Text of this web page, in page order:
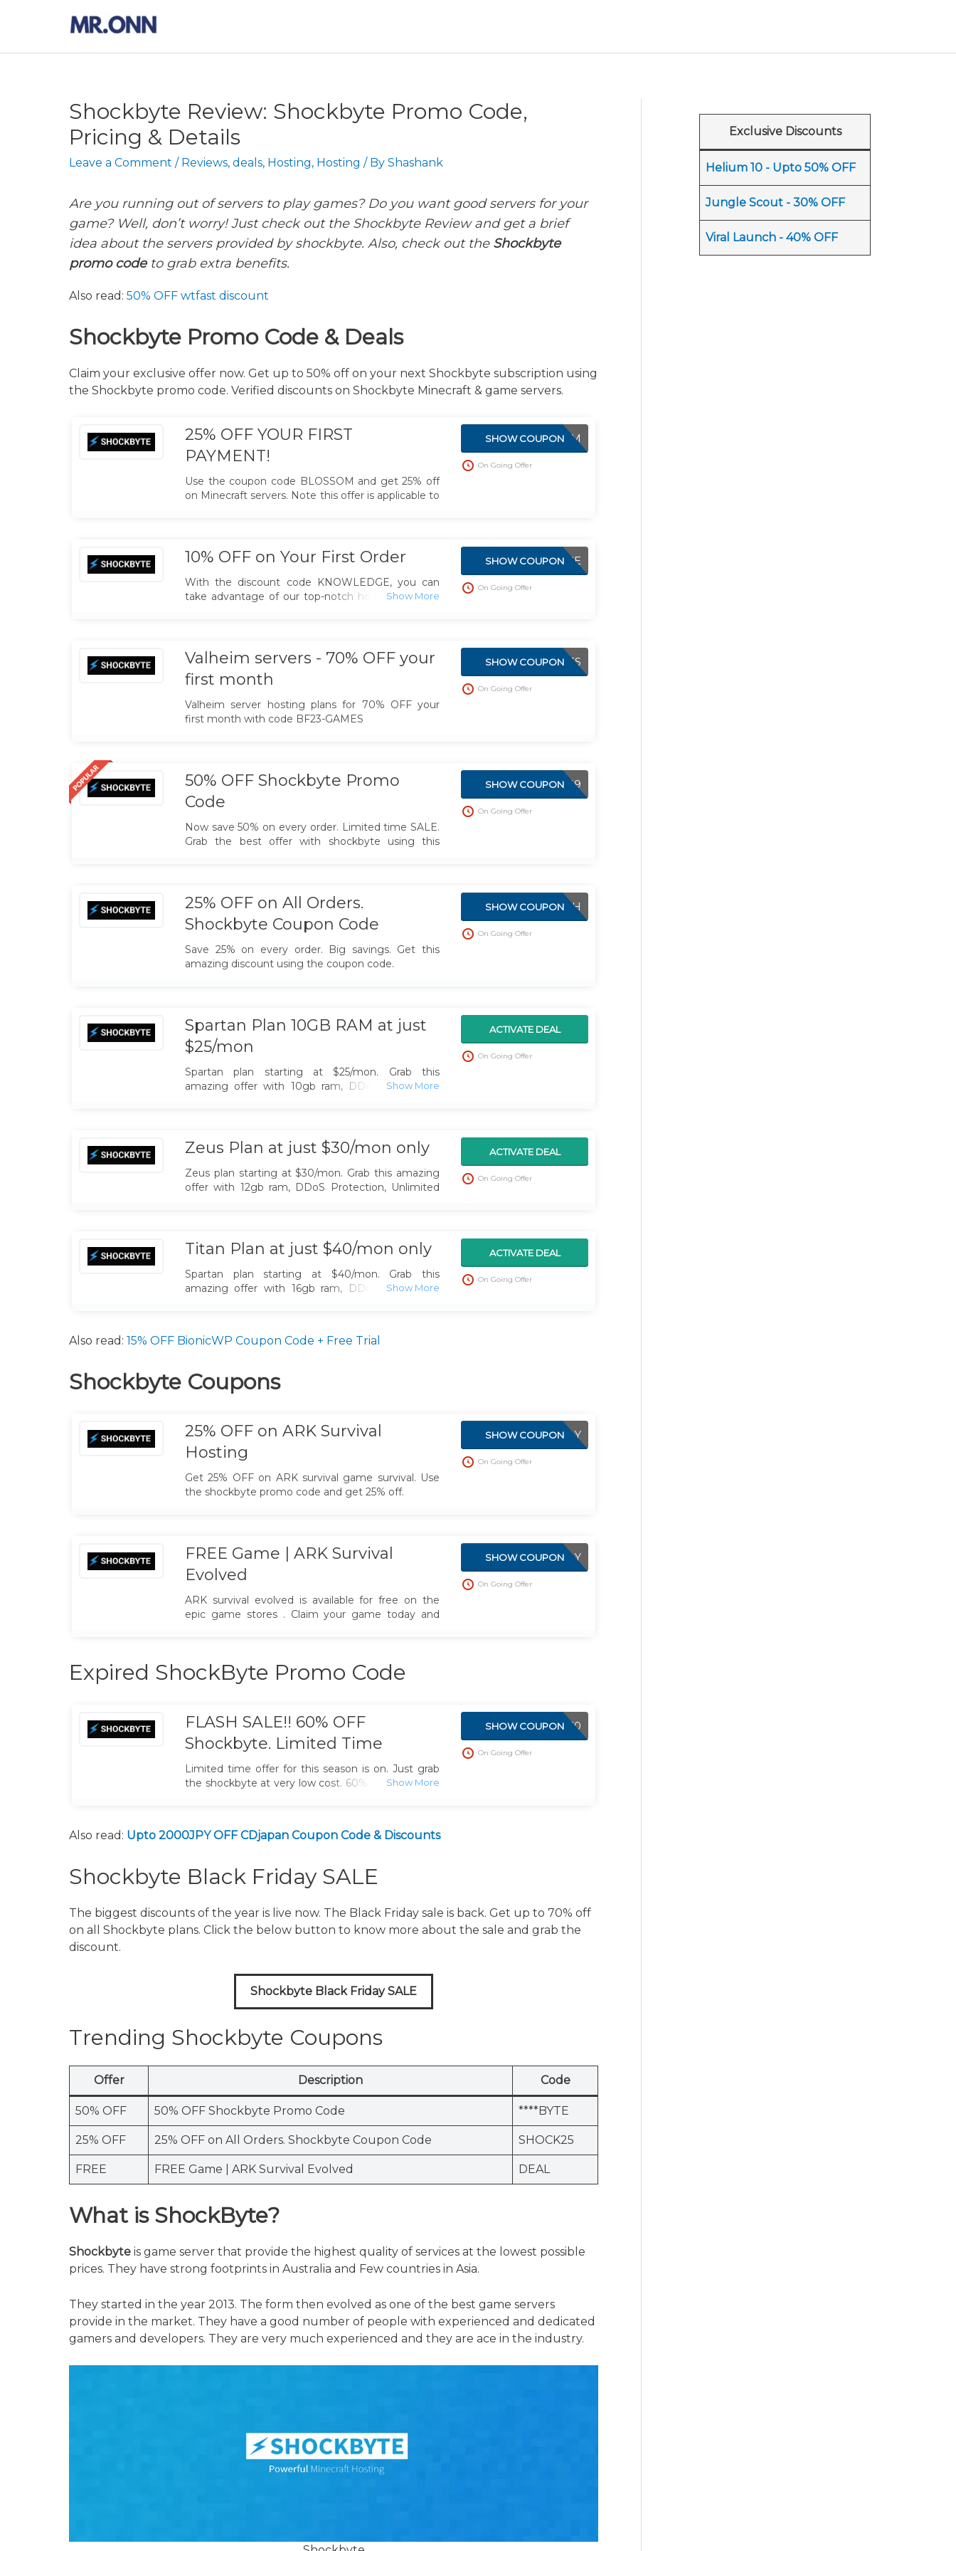
Shockbyte Review: Shockbyte Promo Code,
Pricing & Details
Leave a Comment / Reviews, deals, Hosting, Hosting / By Shashank
Are you running out of servers to play games? Do you want good servers for your
game? Well, don’t worry! Just check out the Shockbyte Review and get a brief
idea about the servers provided by shockbyte. Also, check out the Shockbyte
promo codeto grab extra benefits.
Also read: 50% OFF wtfast discount
Shockbyte Promo Code & Deals
Claim your exclusive offer now. Get up to 50% off on your next Shockbyte subscription using
the Shockbyte promo code. Verified discounts on Shockbyte Minecraft & game servers.
25% OFF YOUR FIRST
PAYMENT!
Use the coupon code BLOSSOM and get 25% off
on Minecraft servers. Note this offer is applicable to
BLOSSOM
SHOW COUPON
On Going Offer
10% OFF on Your First Order
With the discount code KNOWLEDGE, you can
take advantage of our top-notch hosting services
Applicable to all the orders.
KNOWLEDGE
SHOW COUPON
On Going Offer
Valheim servers - 70% OFF your
first month
Valheim server hosting plans for 70% OFF your
first month with code BF23-GAMES
BF23-GAMES
SHOW COUPON
On Going Offer
50% OFF Shockbyte Promo
Code
Now save 50% on every order. Limited time SALE.
Grab the best offer with shockbyte using this
EXPERIENCE2019
SHOW COUPON
On Going Offer
25% OFF on All Orders.
Shockbyte Coupon Code
Save 25% on every order. Big savings. Get this
amazing discount using the coupon code.
LAUNCH
SHOW COUPON
On Going Offer
Spartan Plan 10GB RAM at just
$25/mon
Spartan plan starting at $25/mon. Grab this
amazing offer with 10gb ram, DDoS Protection,
ACTIVATE DEAL
On Going Offer
Zeus Plan at just $30/mon only
Zeus plan starting at $30/mon. Grab this amazing
offer with 12gb ram, DDoS Protection, Unlimited
ACTIVATE DEAL
On Going Offer
Titan Plan at just $40/mon only
Spartan plan starting at $40/mon. Grab this
amazing offer with 16gb ram, DDoS Protection,
ACTIVATE DEAL
On Going Offer
Also read: 15% OFF BionicWP Coupon Code + Free Trial
Shockbyte Coupons
25% OFF on ARK Survival
Hosting
Get 25% OFF on ARK survival game survival. Use
the shockbyte promo code and get 25% off.
APPLIED DIRECTLY
SHOW COUPON
On Going Offer
FREE Game | ARK Survival
Evolved
ARK survival evolved is available for free on the
epic game stores . Claim your game today and
APPLIED DIRECTLY
SHOW COUPON
On Going Offer
Expired ShockByte Promo Code
FLASH SALE!! 60% OFF
Shockbyte. Limited Time
Limited time offer for this season is on. Just grab
the shockbyte at very low cost. 60% off shockbyte
BYTE60
SHOW COUPON
On Going Offer
Also read: Upto 2000JPY OFF CDjapan Coupon Code & Discounts
Shockbyte Black Friday SALE
The biggest discounts of the year is live now. The Black Friday sale is back. Get up to 70% off
on all Shockbyte plans. Click the below button to know more about the sale and grab the
discount.
Shockbyte Black Friday SALE
Trending Shockbyte Coupons
Offer Description Code
50% OFF 50% OFF Shockbyte Promo Code ****BYTE
25% OFF 25% OFF on All Orders. Shockbyte Coupon Code SHOCK25
FREE FREE Game | ARK Survival Evolved DEAL
What is ShockByte?
Shockbyte is game server that provide the highest quality of services at the lowest possible
prices. They have strong footprints in Australia and Few countries in Asia.
They started in the year 2013. The form then evolved as one of the best game servers
provide in the market. They have a good number of people with experienced and dedicated
gamers and developers. They are very much experienced and they are ace in the industry.
Exclusive Discounts
Helium 10 - Upto 50% OFF
Jungle Scout - 30% OFF
Viral Launch - 40% OFF